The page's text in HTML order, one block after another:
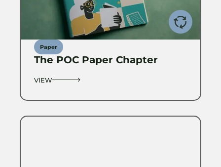
Paper
The POC Paper Chapter
VIEW